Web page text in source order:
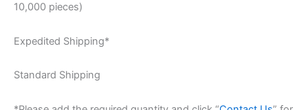
10,000 pieces)
Expedited Shipping*
Standard Shipping